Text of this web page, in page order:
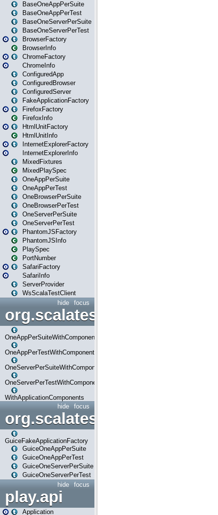
BaseOneAppPerSuite
BaseOneAppPerTest
BaseOneServerPerSuite
BaseOneServerPerTest
BrowserFactory
BrowserInfo
ChromeFactory
ChromeInfo
ConfiguredApp
ConfiguredBrowser
ConfiguredServer
FakeApplicationFactory
FirefoxFactory
FirefoxInfo
HtmlUnitFactory
HtmlUnitInfo
InternetExplorerFactory
InternetExplorerInfo
MixedFixtures
MixedPlaySpec
OneAppPerSuite
OneAppPerTest
OneBrowserPerSuite
OneBrowserPerTest
OneServerPerSuite
OneServerPerTest
PhantomJSFactory
PhantomJSInfo
PlaySpec
PortNumber
SafariFactory
SafariInfo
ServerProvider
WsScalaTestClient
focus
hide
OneAppPerSuiteWithComponents
OneAppPerTestWithComponents
OneServerPerSuiteWithComponents
OneServerPerTestWithComponents
WithApplicationComponents
focus
hide
org.scalatestplus.play.guice
GuiceFakeApplicationFactory
GuiceOneAppPerSuite
GuiceOneAppPerTest
GuiceOneServerPerSuite
GuiceOneServerPerTest
focus
hide
play.api
Application